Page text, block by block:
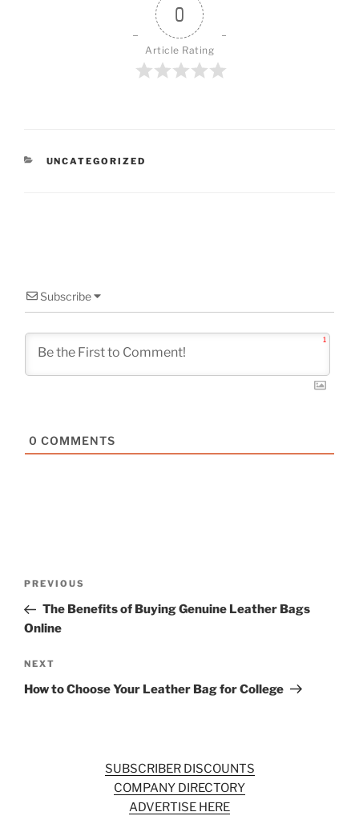
0
Article Rating
CATEGORIES
UNCATEGORIZED
Subscribe
1
0 COMMENTS
Previous
Post
PREVIOUS
The Benefits of Buying Genuine Leather Bags
Online
Next
Post
NEXT
How to Choose Your Leather Bag for College
SUBSCRIBER DISCOUNTS
COMPANY DIRECTORY
ADVERTISE HERE